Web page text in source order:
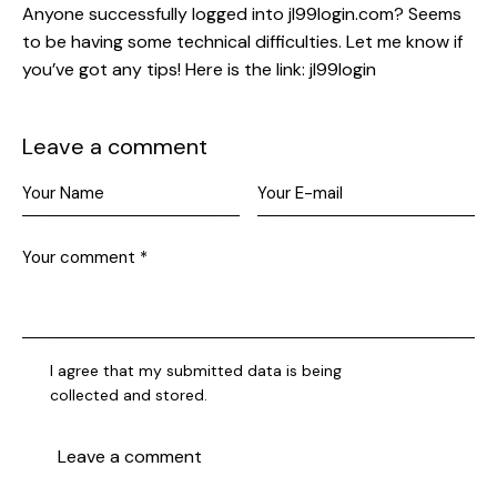
Anyone successfully logged into jl99login.com? Seems
to be having some technical difficulties. Let me know if
you’ve got any tips! Here is the link: jl99login
Leave a comment
I agree that my submitted data is being
collected and stored.